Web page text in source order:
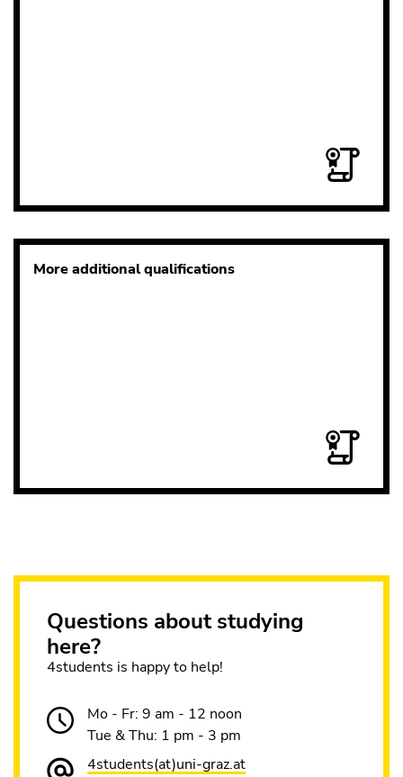
More additional qualifications
Questions about studying
here?
4students is happy to help!
Mo - Fr: 9 am - 12 noon
Tue & Thu: 1 pm - 3 pm
4students(at)uni-graz.at